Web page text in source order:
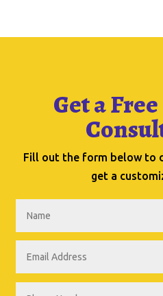
Get a
Fill out the form below to
get a